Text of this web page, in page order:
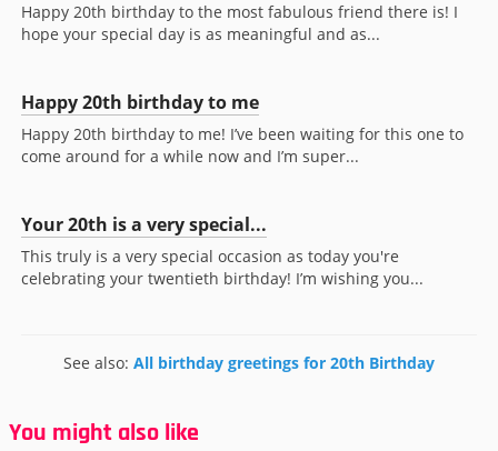
Happy 20th birthday to the most fabulous friend there is! I
hope your special day is as meaningful and as...
Happy 20th birthday to me
Happy 20th birthday to me! I’ve been waiting for this one to
come around for a while now and I’m super...
Your 20th is a very special...
This truly is a very special occasion as today you're
celebrating your twentieth birthday! I’m wishing you...
See also: All birthday greetings for 20th Birthday
You might also like